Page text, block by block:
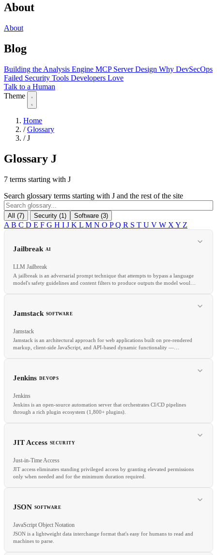
About
About
Blog
Building the Analysis Engine MCP Server Design Why DevSecOps
Failed Security Tools Developers Love
Talk to a Human
Theme
Home
/ Glossary
/ J
Glossary J
7 terms starting with J
Search glossary terms starting with J and the rest of the site
All (7) Security (1) Software (3)
A B C D E F G H I J K L M N O PQ R S T U V W X Y Z
Jailbreak AI
LLM Jailbreak
A jailbreak is an adversarial prompt technique that attempts to bypass a language
model's safety guidelines and content filters to produce outputs the model would
Red teaming
Jamstack SOFTWARE
Jamstack
Jamstack is an architectural approach for web applications built on pre-rendered
markup, client-side JavaScript, and API-based dynamic functionality —
SSG
Jenkins DEVOPS
Jenkins
Jenkins is an open-source automation server that orchestrates CI/CD pipelines
through a rich plugin ecosystem (1,800+ plugins).
GitHub Actions
JIT Access SECURITY
Just-in-Time Access
JIT access eliminates standing privileged access by granting elevated permissions
only when needed and for the minimum duration required.
JSON SOFTWARE
JavaScript Object Notation
JSON is a lightweight data interchange format that's easy for humans to read and
machines to parse.